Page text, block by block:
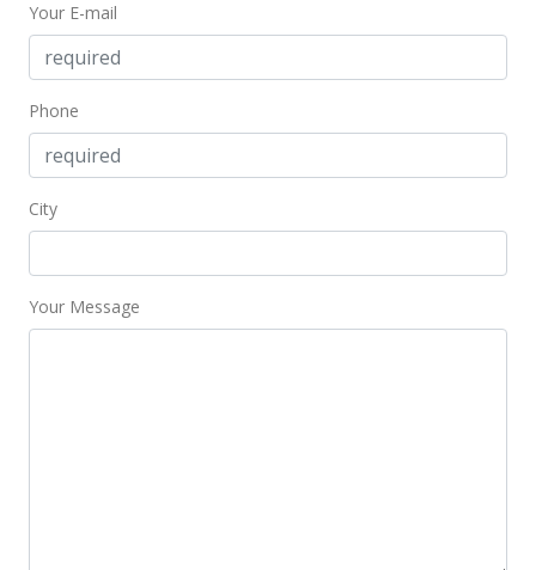
Your E-mail
Phone
City
Your Message